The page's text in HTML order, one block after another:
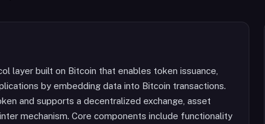
layer built on Bitcoin that enables token issuance,
by embedding data into Bitcoin transactions.
and supports a decentralized exchange, asset
mechanism. Core components include functionality